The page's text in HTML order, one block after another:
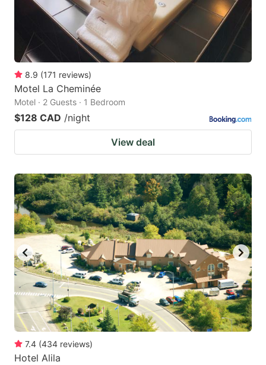
8.9 (171 reviews)
Motel La Cheminée
Motel · 2 Guests · 1 Bedroom
$128 CAD /night
View deal
7.4 (434 reviews)
Hotel Alila